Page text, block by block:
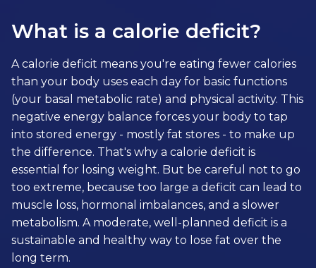
What is a calorie deficit?
A calorie deficit means you're eating fewer calories
than your body uses each day for basic functions
(your basal metabolic rate) and physical activity. This
negative energy balance forces your body to tap
into stored energy - mostly fat stores - to make up
the difference. That's why a calorie deficit is
essential for losing weight. But be careful not to go
too extreme, because too large a deficit can lead to
muscle loss, hormonal imbalances, and a slower
metabolism. A moderate, well-planned deficit is a
sustainable and healthy way to lose fat over the
long term.